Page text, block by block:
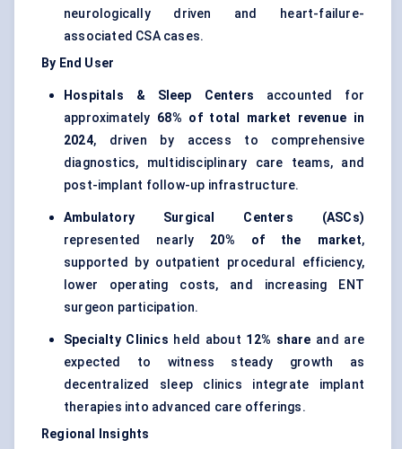
neurologically driven and heart-failure-
associated CSA cases.
By End User
Hospitals & Sleep Centers accounted for
approximately 68% of total market revenue in
2024, driven by access to comprehensive
diagnostics, multidisciplinary care teams, and
post-implant follow-up infrastructure.
Ambulatory Surgical Centers (ASCs)
represented nearly 20% of the market,
supported by outpatient procedural efficiency,
lower operating costs, and increasing ENT
surgeon participation.
Specialty Clinics held about 12% share and are
expected to witness steady growth as
decentralized sleep clinics integrate implant
therapies into advanced care offerings.
Regional Insights